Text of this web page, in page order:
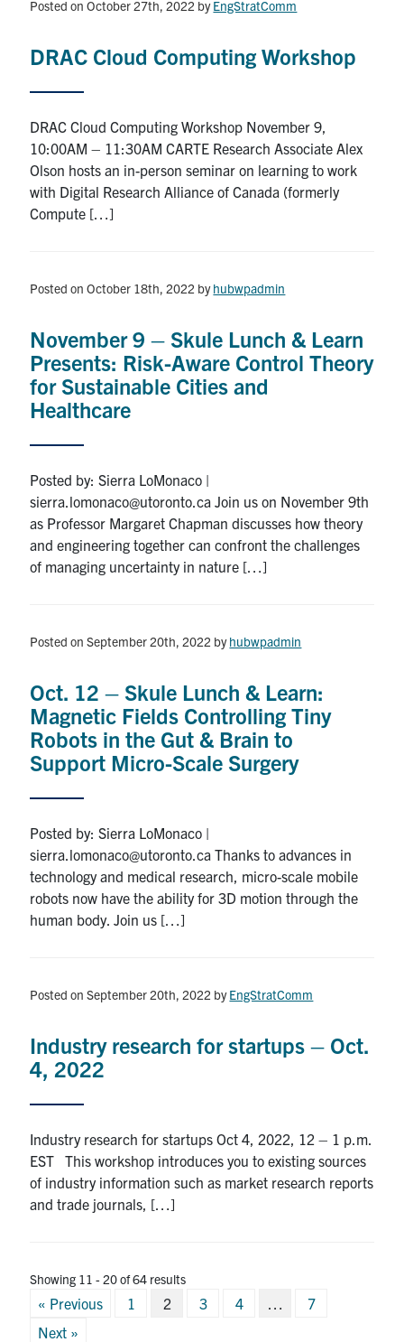
Posted on October 27th, 2022 byEngStratComm
DRAC Cloud Computing Workshop
DRAC Cloud Computing Workshop November 9,
10:00AM – 11:30AM CARTE Research Associate Alex
Olson hosts an in-person seminar on learning to work
with Digital Research Alliance of Canada (formerly
Compute […]
Posted on October 18th, 2022 byhubwpadmin
November 9 – Skule Lunch & Learn
Presents: Risk-Aware Control Theory
for Sustainable Cities and
Healthcare
Posted by: Sierra LoMonaco |
sierra.lomonaco@utoronto.ca Join us on November 9th
as Professor Margaret Chapman discusses how theory
and engineering together can confront the challenges
of managing uncertainty in nature […]
Posted on September 20th, 2022 byhubwpadmin
Oct. 12 – Skule Lunch & Learn:
Magnetic Fields Controlling Tiny
Robots in the Gut & Brain to
Support Micro-Scale Surgery
Posted by: Sierra LoMonaco |
sierra.lomonaco@utoronto.ca Thanks to advances in
technology and medical research, micro-scale mobile
robots now have the ability for 3D motion through the
human body. Join us […]
Posted on September 20th, 2022 byEngStratComm
Industry research for startups – Oct.
4, 2022
Industry research for startups Oct 4, 2022, 12 – 1 p.m.
EST This workshop introduces you to existing sources
of industry information such as market research reports
and trade journals, […]
Showing 11 - 20 of 64 results
Posts
pagination
« Previous 1 2 3 4
7
Next »